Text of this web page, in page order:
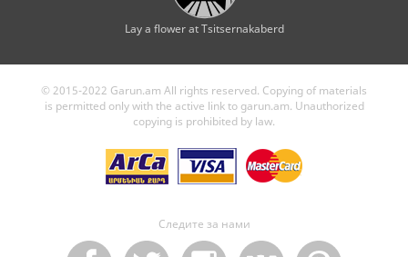
Lay a flower at Tsitsernakaberd
© 2015-2022 Garun.am All rights reserved. Copying of materials
is permitted only with the active link to garun.am. Unauthorized
copying is prohibited by law.
Следите за нами